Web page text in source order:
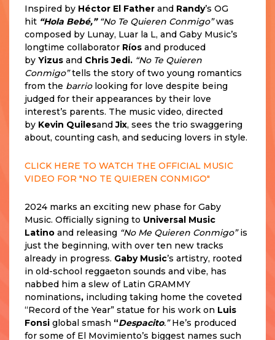
Inspired by Héctor El Father and Randy’s OG
hit “Hola Bebé,”“No Te Quieren Conmigo”was
composed by Lunay, Luar la L, and Gaby Music’s
longtime collaborator Ríos and produced
by Yizus and Chris Jedi. “No Te Quieren
Conmigo”tells the story of two young romantics
from the barriolooking for love despite being
judged for their appearances by their love
interest’s parents. The music video, directed
by Kevin QuilesandJix, sees the trio swaggering
about, counting cash, and seducing lovers in style.
CLICK HERE TO WATCH THE OFFICIAL MUSIC
VIDEO FOR "NO TE QUIEREN CONMIGO"
2024 marks an exciting new phase for Gaby
Music. Officially signing to Universal Music
Latino and releasing “No Me Quieren Conmigo”is
just the beginning, with over ten new tracks
already in progress. Gaby Music’s artistry, rooted
in old-school reggaeton sounds and vibe, has
nabbed him a slew of Latin GRAMMY
nominations, including taking home the coveted
“Record of the Year” statue for his work on Luis
Fonsi global smash “Despacito.”He’s produced
for some of El Movimiento’s biggest names such